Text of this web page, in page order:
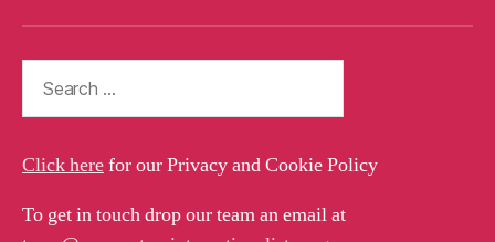
Click herefor our Privacy and Cookie Policy
To get in touch drop our team an email at